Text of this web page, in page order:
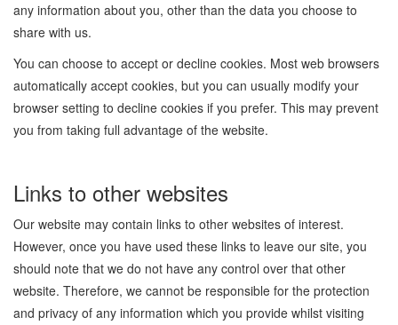
any information about you, other than the data you choose to
share with us.
You can choose to accept or decline cookies. Most web browsers
automatically accept cookies, but you can usually modify your
browser setting to decline cookies if you prefer. This may prevent
you from taking full advantage of the website.
Links to other websites
Our website may contain links to other websites of interest.
However, once you have used these links to leave our site, you
should note that we do not have any control over that other
website. Therefore, we cannot be responsible for the protection
and privacy of any information which you provide whilst visiting